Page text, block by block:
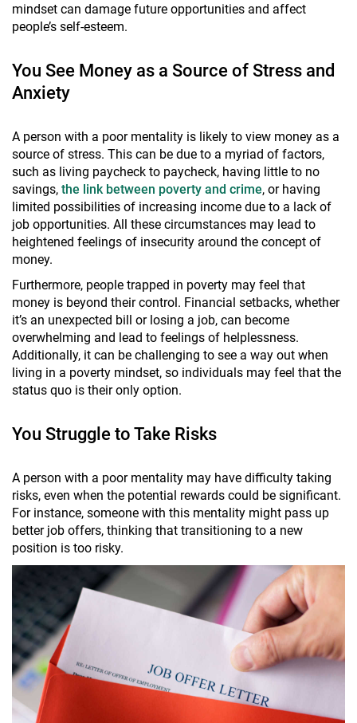
mindset can damage future opportunities and affect
people’s self-esteem.
You See Money as a Source of Stress and
Anxiety
A person with a poor mentality is likely to view money as a
source of stress. This can be due to a myriad of factors,
such as living paycheck to paycheck, having little to no
savings, the link between poverty and crime, or having
limited possibilities of increasing income due to a lack of
job opportunities. All these circumstances may lead to
heightened feelings of insecurity around the concept of
money.
Furthermore, people trapped in poverty may feel that
money is beyond their control. Financial setbacks, whether
it’s an unexpected bill or losing a job, can become
overwhelming and lead to feelings of helplessness.
Additionally, it can be challenging to see a way out when
living in a poverty mindset, so individuals may feel that the
status quo is their only option.
You Struggle to Take Risks
A person with a poor mentality may have difficulty taking
risks, even when the potential rewards could be significant.
For instance, someone with this mentality might pass up
better job offers, thinking that transitioning to a new
position is too risky.